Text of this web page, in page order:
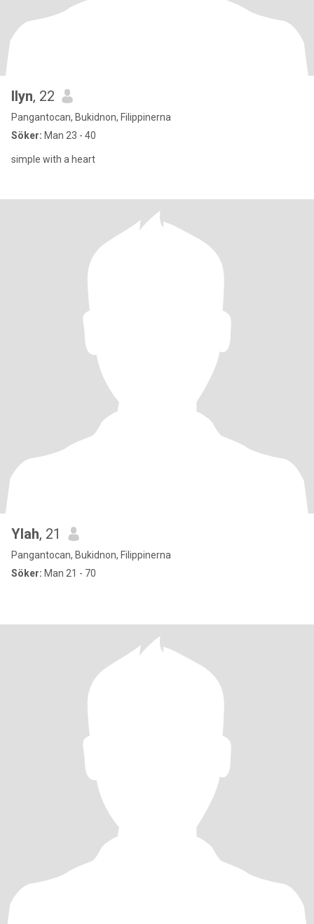
Ilyn, 22
Pangantocan, Bukidnon, Filippinerna
Söker: Man 23 - 40
simple with a heart
Ylah, 21
Pangantocan, Bukidnon, Filippinerna
Söker: Man 21 - 70